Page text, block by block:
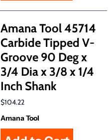
Amana Tool 45714
Carbide Tipped V-
Groove 90 Deg x
3/4 Dia x 3/8 x 1/4
Inch Shank
$104.22
Amana Tool